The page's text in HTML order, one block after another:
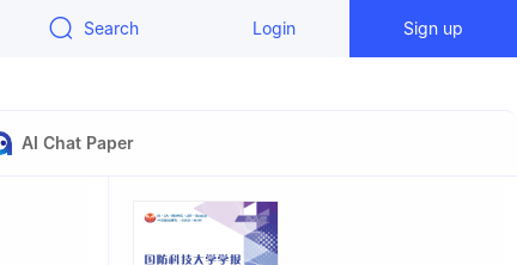
Search Login Sign up
AI Chat Paper